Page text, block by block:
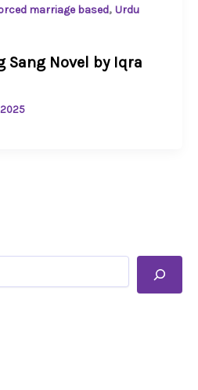
marriage based, Urdu
Sang Novel by Iqra
2025